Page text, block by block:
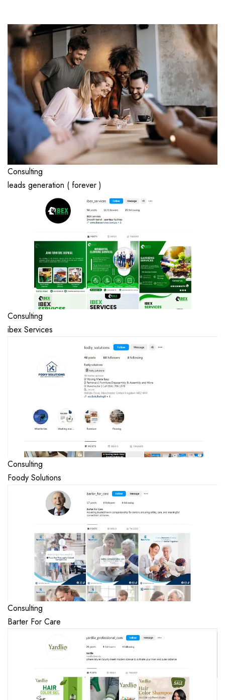
Consulting
leads generation ( forever )
Consulting
ibex Services
Consulting
Foody Solutions
Consulting
Barter For Care